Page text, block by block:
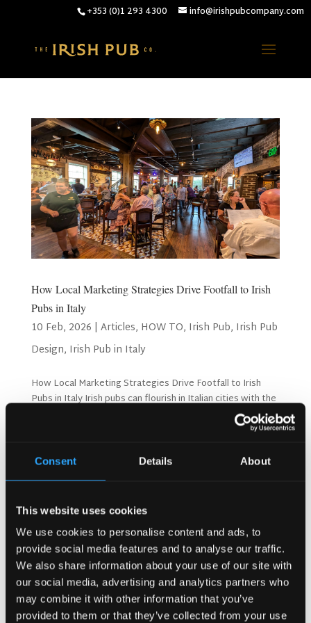
Consent Details About
This website uses cookies
We use cookies to personalise content and ads, to
provide social media features and to analyse our traffic.
We also share information about your use of our site with
our social media, advertising and analytics partners who
may combine it with other information that you’ve
provided to them or that they’ve collected from your use
+353 (0)1 293 4300 info@irishpubcompany.com
How Local Marketing Strategies Drive Footfall to Irish
Pubs in Italy
10 Feb, 2026 | Articles, HOW TO, Irish Pub, Irish Pub
Design, Irish Pub in Italy
How Local Marketing Strategies Drive Footfall to Irish
Pubs in Italy Irish pubs can flourish in Italian cities with the
understanding local customers and their preferences.
Recent Posts
Why Customers Return to Busy Pubs Again and Again in
the UK?
Why Acoustics Matter More Than Music Choice in a Pub